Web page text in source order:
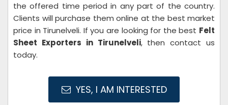
the offered time period in any part of the country.
Clients will purchase them online at the best market
price in Tirunelveli. If you are looking for the best Felt
Sheet Exporters in Tirunelveli, then contact us
today.
YES, I AM INTERESTED